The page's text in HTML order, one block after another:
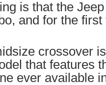
is that the
and for the
crossover
that features
ever available